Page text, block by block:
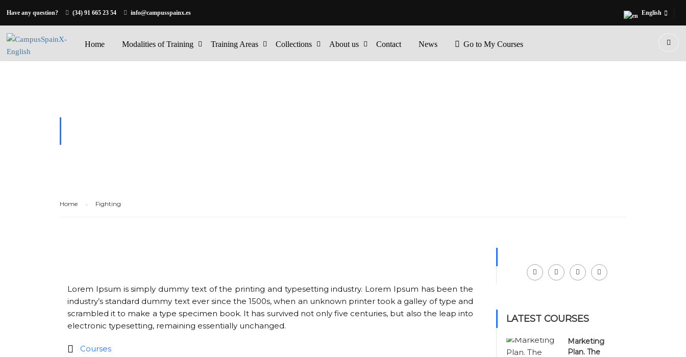
Have any question? (34) 91 665 23 54 info@campusspainx.es English
Home Modalities of Training Training Areas Collections About us Contact News Go to My Courses
Home Fighting
Lorem Ipsum is simply dummy text of the printing and typesetting industry. Lorem Ipsum has been the
industry’s standard dummy text ever since the 1500s, when an unknown printer took a galley of type and
scrambled it to make a type specimen book. It has survived not only five centuries, but also the leap into
electronic typesetting, remaining essentially unchanged.
Courses
LATEST COURSES
Marketing
Plan. The